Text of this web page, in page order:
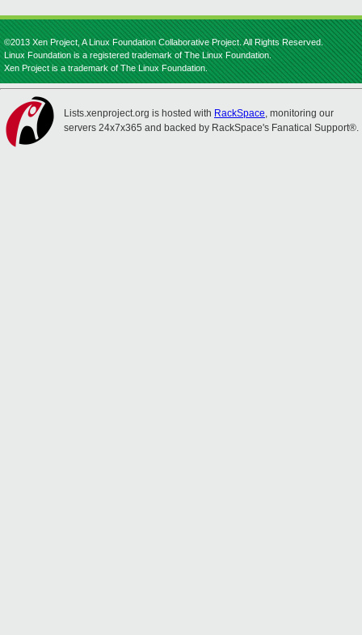
©2013 Xen Project, A Linux Foundation Collaborative Project. All Rights Reserved.
Linux Foundation is a registered trademark of The Linux Foundation.
Xen Project is a trademark of The Linux Foundation.
Lists.xenproject.org is hosted with RackSpace, monitoring our
servers 24x7x365 and backed by RackSpace's Fanatical Support®.